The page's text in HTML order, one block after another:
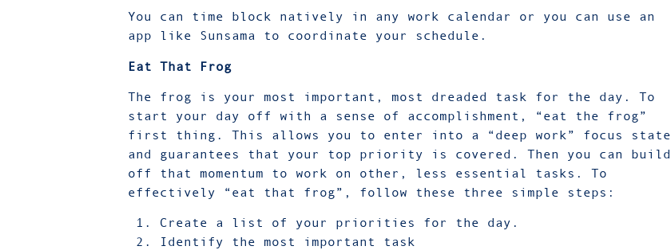
You can time block natively in any work calendar or you can use an
app like Sunsama to coordinate your schedule.
Eat That Frog
The frog is your most important, most dreaded task for the day. To
start your day off with a sense of accomplishment, “eat the frog”
first thing. This allows you to enter into a “deep work” focus state
and guarantees that your top priority is covered. Then you can build
off that momentum to work on other, less essential tasks. To
effectively “eat that frog”, follow these three simple steps:
Create a list of your priorities for the day.
Identify the most important task